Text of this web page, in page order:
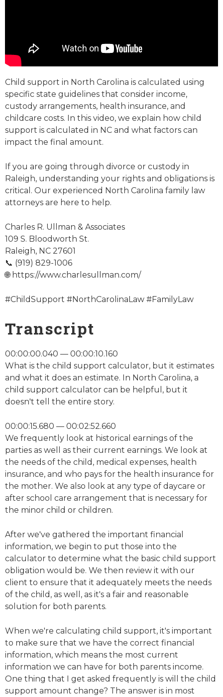
Child support in North Carolina is calculated using
specific state guidelines that consider income,
custody arrangements, health insurance, and
childcare costs. In this video, we explain how child
support is calculated in NC and what factors can
impact the final amount.
If you are going through divorce or custody in
Raleigh, understanding your rights and obligations is
critical. Our experienced North Carolina family law
attorneys are here to help.
Charles R. Ullman & Associates
109 S. Bloodworth St.
Raleigh, NC 27601
📞 (919) 829-1006
🌐 https://www.charlesullman.com/
#ChildSupport #NorthCarolinaLaw #FamilyLaw
Transcript
00:00:00.040 — 00:00:10.160
What is the child support calculator, but it estimates
and what it does an estimate. In North Carolina, a
child support calculator can be helpful, but it
doesn't tell the entire story.
00:00:15.680 — 00:02:52.660
We frequently look at historical earnings of the
parties as well as their current earnings. We look at
the needs of the child, medical expenses, health
insurance, and who pays for the health insurance for
the mother. We also look at any type of daycare or
after school care arrangement that is necessary for
the minor child or children.
After we've gathered the important financial
information, we begin to put those into the
calculator to determine what the basic child support
obligation would be. We then review it with our
client to ensure that it adequately meets the needs
of the child, as well, as it's a fair and reasonable
solution for both parents.
When we're calculating child support, it's important
to make sure that we have the correct financial
information, which means the most current
information we can have for both parents income.
One thing that I get asked frequently is will the child
support amount change? The answer is in most